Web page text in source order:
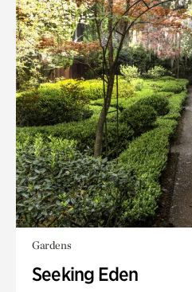
Gardens
Seeking Eden